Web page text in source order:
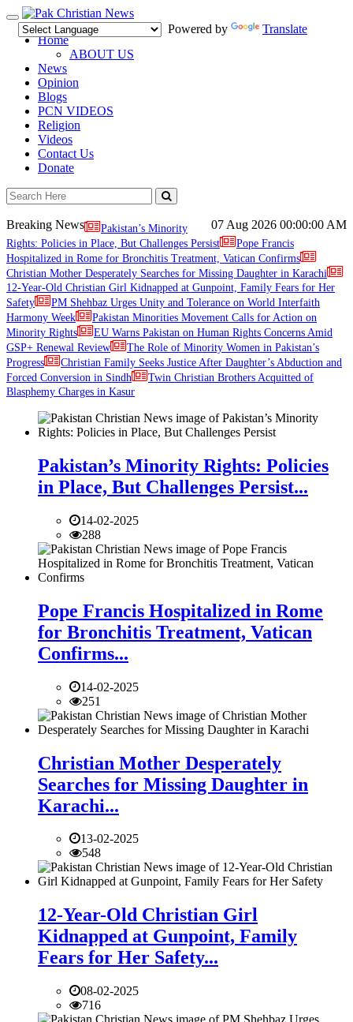
Toggle
navigation
Powered by
Translate
Home
ABOUT US
News
Opinion
Blogs
PCN VIDEOS
Religion
Videos
Contact Us
Donate
07 Aug 2026 00:00:00 AM
Breaking News
Pakistan’s Minority
Rights: Policies in Place, But Challenges Persist
Pope Francis
Hospitalized in Rome for Bronchitis Treatment, Vatican Confirms
Christian Mother Desperately Searches for Missing Daughter in Karachi
12-Year-Old Christian Girl Kidnapped at Gunpoint, Family Fears for Her
Safety
PM Shehbaz Urges Unity and Tolerance on World Interfaith
Harmony Week
Pakistan Minorities Movement Calls for Action on
Minority Rights
EU Warns Pakistan on Human Rights Concerns Amid
GSP+ Renewal Review
The Role of Minority Women in Pakistan’s
Progress
Christian Family Seeks Justice After Daughter’s Abduction and
Forced Conversion in Sindh
Twin Christian Brothers Acquitted of
Blasphemy Charges in Kasur
Pakistan’s Minority Rights: Policies
in Place, But Challenges Persist...
14-02-2025
288
Pope Francis Hospitalized in Rome
for Bronchitis Treatment, Vatican
Confirms...
14-02-2025
251
Christian Mother Desperately
Searches for Missing Daughter in
Karachi...
13-02-2025
548
12-Year-Old Christian Girl
Kidnapped at Gunpoint, Family
Fears for Her Safety...
08-02-2025
716